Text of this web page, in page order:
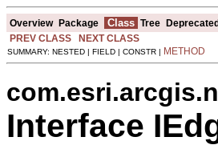
Overview Package Class Tree
PREV CLASS
NEXT CLASS
SUMMARY: NESTED | FIELD | CONSTR | METHOD
Interface